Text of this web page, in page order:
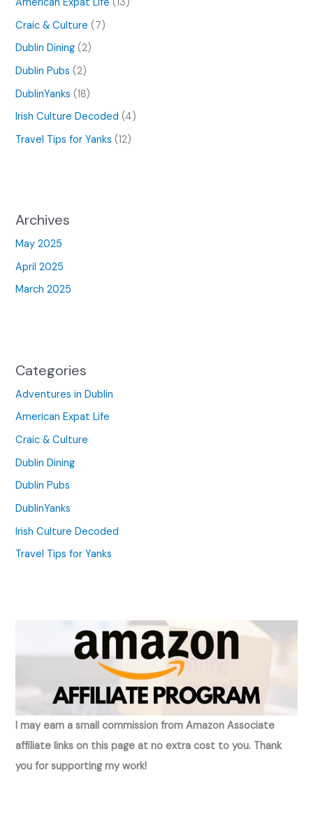
Craic & Culture (7)
Dublin Dining (2)
Dublin Pubs (2)
DublinYanks (18)
Irish Culture Decoded (4)
Travel Tips for Yanks (12)
Archives
May 2025
April 2025
March 2025
Categories
Adventures in Dublin
American Expat Life
Craic & Culture
Dublin Dining
Dublin Pubs
DublinYanks
Irish Culture Decoded
Travel Tips for Yanks
I may earn a small commission from Amazon Associate
affiliate links on this page at no extra cost to you. Thank
you for supporting my work!